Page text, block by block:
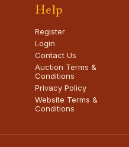
Help
Register
Login
Contact Us
Auction Terms &
Conditions
Privacy Policy
Website Terms &
Conditions